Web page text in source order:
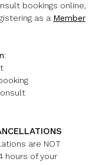
bookings online,
as a Member
:
are NOT
hours of your